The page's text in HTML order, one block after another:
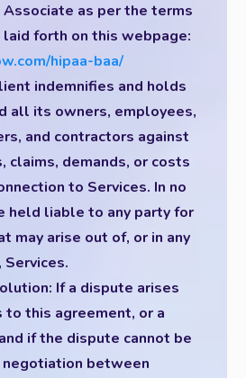
Associate as per the terms
forth on this webpage:
hipaa-baa/
indemnifies and holds
all its owners, employees,
and contractors against
claims, demands, or costs
to Services. In no
held liable to any party for
may arise out of, or in any
If a dispute arises
this agreement, or a
if the dispute cannot be
between